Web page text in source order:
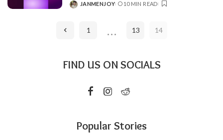
POSTED
JANMENJOY 10 MIN READ
1 … 13 14
FIND US ON SOCIALS
Popular Stories